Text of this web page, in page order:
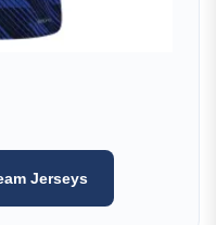
Jerseys